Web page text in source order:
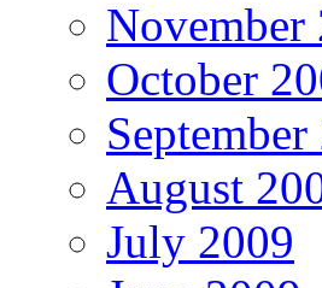
November
October
August
July 2009